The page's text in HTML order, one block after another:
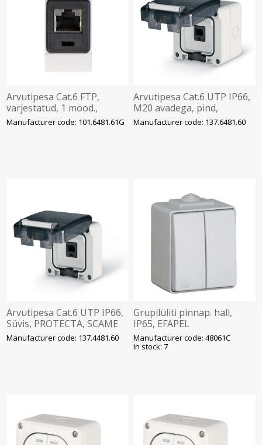
Arvutipesa Cat.6 FTP,
varjestatud, 1 mood.,
EVOLUTION, SCAME
Manufacturer code: 101.6481.61G
Arvutipesa Cat.6 UTP IP66,
M20 avadega, pind,
PROTECTA, SCAME
Manufacturer code: 137.6481.60
Arvutipesa Cat.6 UTP IP66,
Süvis, PROTECTA, SCAME
Manufacturer code: 137.4481.60
Grupilüliti pinnap. hall,
IP65, EFAPEL
Manufacturer code: 48061C
In stock: 7